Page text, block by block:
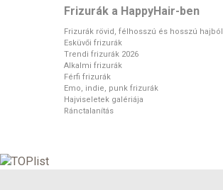
Frizurák a HappyHair-ben
Frizurák rövid, félhosszú és hosszú hajból
Esküvői frizurák
Trendi frizurák 2026
Alkalmi frizurák
Férfi frizurák
Emo, indie, punk frizurák
Hajviseletek galériája
Ránctalanítás